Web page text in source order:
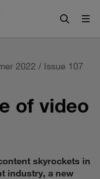
2022 / Issue 107
of video
skyrockets in
industry, a new